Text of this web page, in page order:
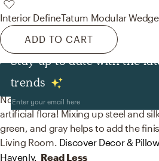
Interior DefineTatum Modular
ADD TO CART
Stay up to date with the
trends
Decor & Pillows
No room is complete without
artificial flora! Mixing up steel and
green, and gray helps to add the
Living Room. Discover Decor &
Havenly. Read Less